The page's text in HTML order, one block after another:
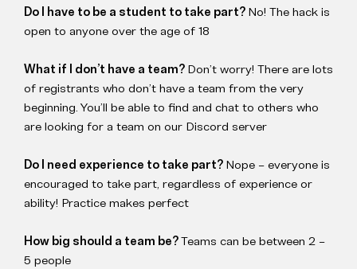
Do I have to be a student to take part? No! The hack is
open to anyone over the age of 18
What if I don’t have a team? Don’t worry! There are lots
of registrants who don’t have a team from the very
beginning. You’ll be able to find and chat to others who
are looking for a team on our Discord server
Do I need experience to take part? Nope – everyone is
encouraged to take part, regardless of experience or
ability! Practice makes perfect
How big should a team be?Teams can be between 2 –
5 people